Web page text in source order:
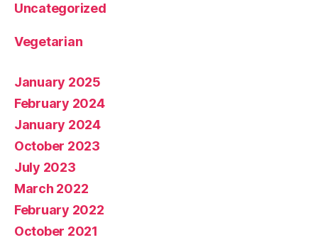
Uncategorized
Vegetarian
January 2025
February 2024
January 2024
October 2023
July 2023
March 2022
February 2022
October 2021